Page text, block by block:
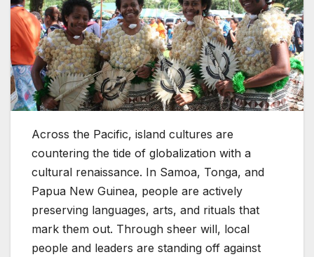
Across the Pacific, island cultures are
countering the tide of globalization with a
cultural renaissance. In Samoa, Tonga, and
Papua New Guinea, people are actively
preserving languages, arts, and rituals that
mark them out. Through sheer will, local
people and leaders are standing off against